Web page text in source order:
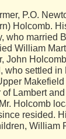
P.O.
Holcomb.
who married
William
John
who settled
Lambert
Holcomb
resided.
William